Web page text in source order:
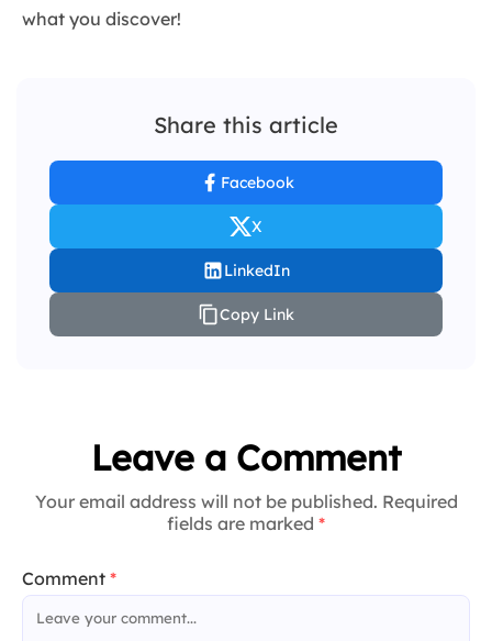
what you discover!
Share this article
Facebook
X
LinkedIn
Copy Link
Leave a Comment
Your email address will not be published. Required
fields are marked *
Comment *